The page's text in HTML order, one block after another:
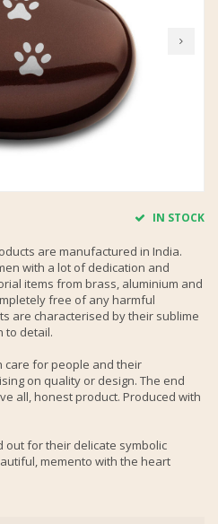
IN STOCK
are manufactured in India.
with a lot of dedication and
items from brass, aluminium and
free of any harmful
are characterised by their sublime
to detail.
care for people and their
on quality or design. The end
all, honest product. Produced with
for their delicate symbolic
memento with the heart